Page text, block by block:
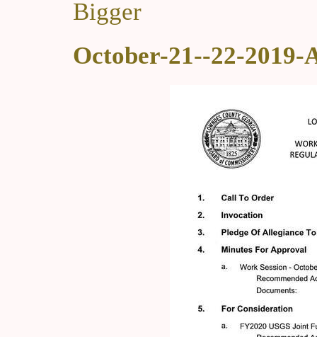
Bigger
October-21--22-2019-